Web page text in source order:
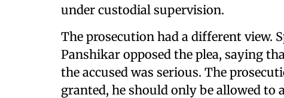
under custodial supervision.
The prosecution had a different view.
Panshikar opposed the plea, saying
the accused was serious. The
granted, he should only be allowed